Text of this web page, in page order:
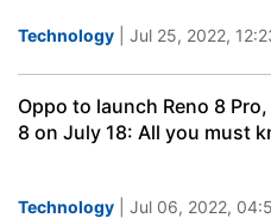
Technology | Jul 25, 2022,
Oppo to launch Reno 8 Pro,
8 on July 18: All you must
Technology | Jul 06, 2022,